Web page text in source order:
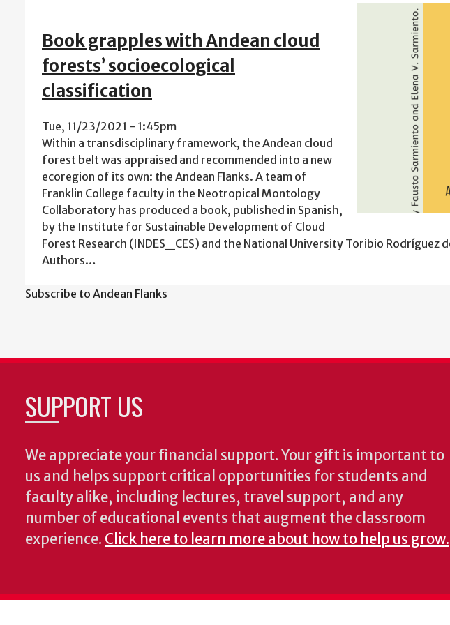
Book grapples with Andean cloud
forests’ socioecological
classification
Tue, 11/23/2021 - 1:45pm
Within a transdisciplinary framework, the Andean cloud
forest belt was appraised and recommended into a new
ecoregion of its own: the Andean Flanks. A team of
Franklin College faculty in the Neotropical Montology
Collaboratory has produced a book, published in Spanish,
by the Institute for Sustainable Development of Cloud
Forest Research (INDES_CES) and the National University Toribio Rodríguez
Authors…
Subscribe to Andean Flanks
SUPPORT US
We appreciate your financial support. Your gift is important to
us and helps support critical opportunities for students and
faculty alike, including lectures, travel support, and any
number of educational events that augment the classroom
experience. Click here to learn more about how to help us grow.